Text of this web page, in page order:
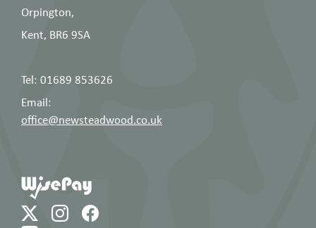
Orpington,
Kent, BR6 9SA
Tel: 01689 853626
Email:
office@newsteadwood.co.uk